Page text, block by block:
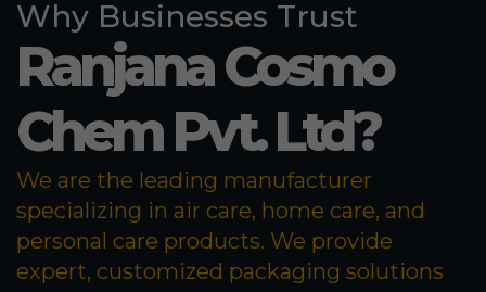
Why Businesses Trust
Ranjana Cosmo
Chem Pvt. Ltd?
We are the leading manufacturer
specializing in air care, home care, and
personal care products. We provide
expert, customized packaging solutions